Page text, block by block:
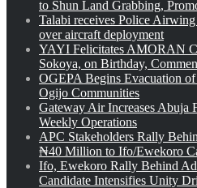
to Shun Land Grabbing,
Talabi receives Police
over aircraft deployment
YAYI Felicitates AMORAN
Sokoya, on Birthday,
OGEPA Begins Evacuation
Ogijo Communities
Gateway Air Increases Abuja
Weekly Operations
APC Stakeholders Rally
₦40 Million to Ifo/Ewekoro
Ifo, Ewekoro Rally Behind
Candidate Intensifies Unity